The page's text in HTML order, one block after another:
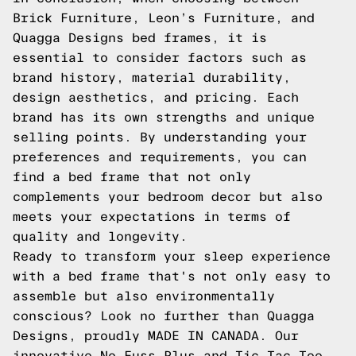
Brick Furniture, Leon’s Furniture, and
Quagga Designs bed frames, it is
essential to consider factors such as
brand history, material durability,
design aesthetics, and pricing. Each
brand has its own strengths and unique
selling points. By understanding your
preferences and requirements, you can
find a bed frame that not only
complements your bedroom decor but also
meets your expectations in terms of
quality and longevity.
Ready to transform your sleep experience
with a bed frame that's not only easy to
assemble but also environmentally
conscious? Look no further than Quagga
Designs, proudly MADE IN CANADA. Our